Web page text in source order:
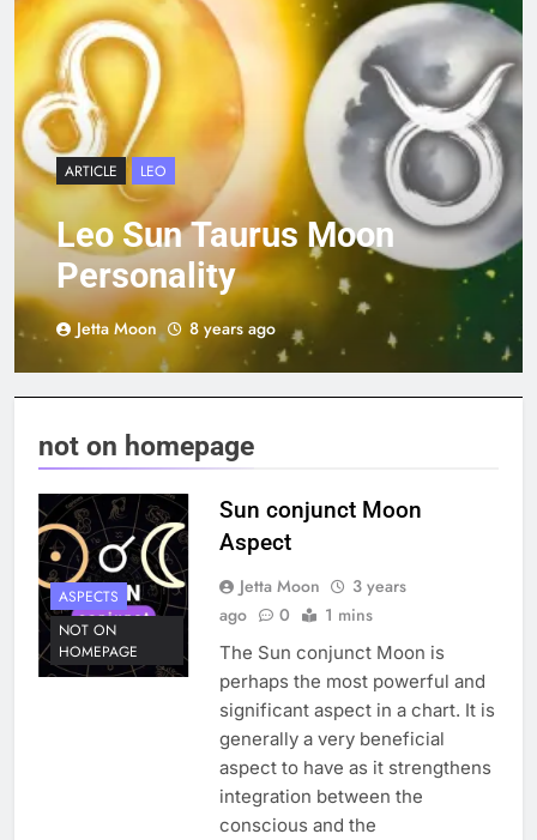
ARTICLE LEO
Leo Sun Taurus Moon
Personality
Jetta Moon 8 years ago
not on homepage
ASPECTS
NOT ON
HOMEPAGE
Sun conjunct Moon
Aspect
Jetta Moon
3 years
ago
0 1 mins
The Sun conjunct Moon is
perhaps the most powerful and
significant aspect in a chart. It is
generally a very beneficial
aspect to have as it strengthens
integration between the
conscious and the